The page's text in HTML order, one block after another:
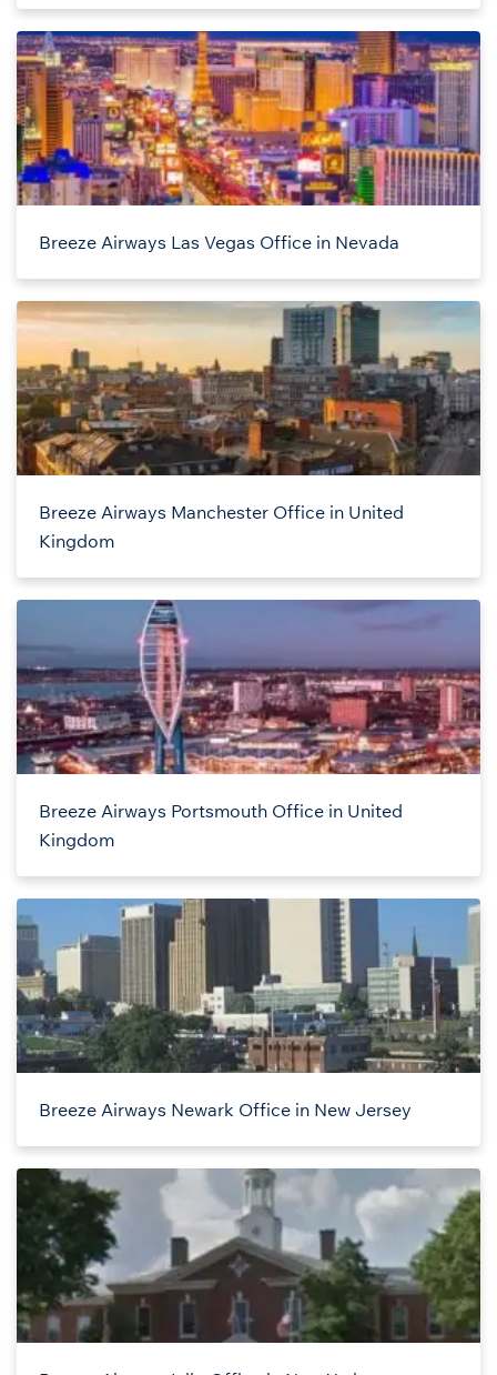
Breeze Airways Las Vegas Office in Nevada
Breeze Airways Manchester Office in United
Kingdom
Breeze Airways Portsmouth Office in United
Kingdom
Breeze Airways Newark Office in New Jersey